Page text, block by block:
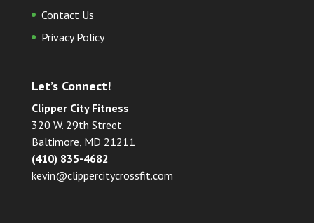
Contact Us
Privacy Policy
Let’s Connect!
Clipper City Fitness
320 W. 29th Street
Baltimore, MD 21211
(410) 835-4682
kevin@clippercitycrossfit.com